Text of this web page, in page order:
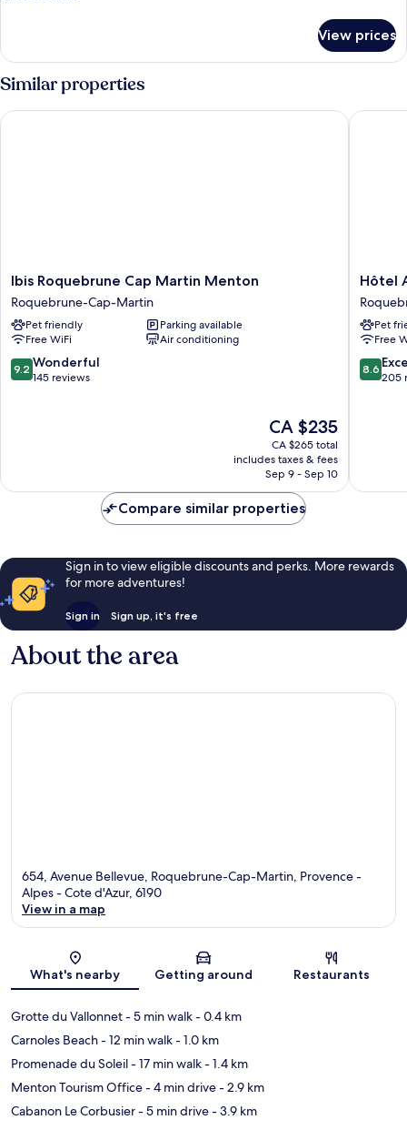
SEA
VIEW
ONE
BEDROOM
View prices
Similar properties
Ibis
Roquebrune
Cap
Martin
Menton
Roquebrune-
Cap-
Ibis Roquebrune Cap Martin Menton
Roquebrune-Cap-Martin
Pet friendly
Parking available
Free WiFi
Air conditioning
9.2
out
9.2 Wonderful
145 reviews
The
price
is
CA $235
CA $235
CA $265 total
includes taxes & fees
Sep 9 - Sep 10
Ibis Roquebrune Cap Martin Menton
Hôtel
Cap-
Martin
Hôtel
Pet
Free
8.6
out
8.6
205
Hôtel
Compare similar properties
Sign in to view eligible discounts and perks. More rewards
for more adventures!
Sign in Sign up, it's free
About the area
654, Avenue Bellevue, Roquebrune-Cap-Martin, Provence -
Alpes - Cote d'Azur, 6190
View in a map
What's nearby Getting around Restaurants
Grotte du Vallonnet- 5 min walk- 0.4 km
Carnoles Beach- 12 min walk- 1.0 km
Promenade du Soleil- 17 min walk- 1.4 km
Menton Tourism Office- 4 min drive- 2.9 km
Cabanon Le Corbusier- 5 min drive- 3.9 km